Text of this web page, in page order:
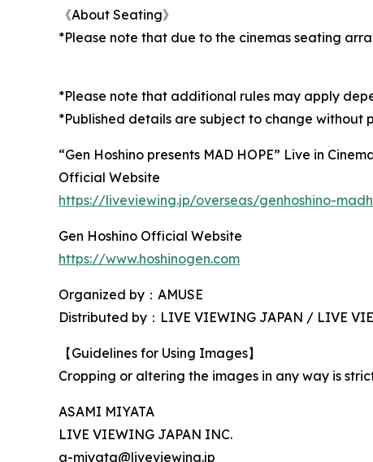
《About Seating》
*Please note that due to the cinemas seating
*Please note that additional rules may apply
*Published details are subject to change without
“Gen Hoshino presents MAD HOPE” Live in
Official Website
https://liveviewing.jp/overseas/genhoshino-
Gen Hoshino Official Website
https://www.hoshinogen.com
Organized by：AMUSE
Distributed by：LIVE VIEWING JAPAN / LIVE
【Guidelines for Using Images】
Cropping or altering the images in any way is
ASAMI MIYATA
LIVE VIEWING JAPAN INC.
a-miyata@liveviewing.jp